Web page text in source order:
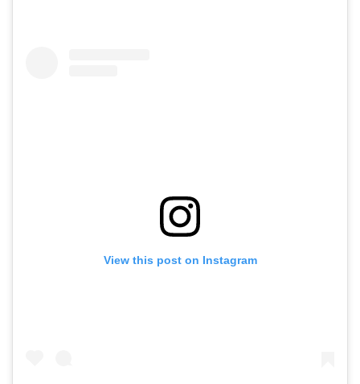
View this post on Instagram